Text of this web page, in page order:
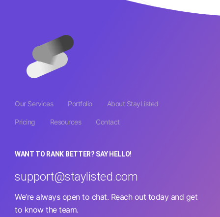
Our Services Portfolio About StayListed
Pricing Resources Contact
WANT TO RANK BETTER? SAY HELLO!
support@staylisted.com
We’re always open to chat. Reach out today and get
to know the team.